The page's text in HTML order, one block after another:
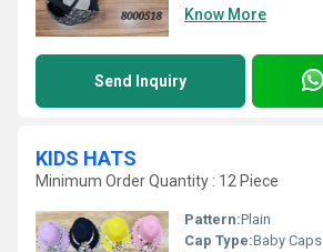
Know More
Send Inquiry
KIDS HATS
Minimum Order Quantity : 12 Piece
Pattern:Plain
Cap Type:Baby Caps